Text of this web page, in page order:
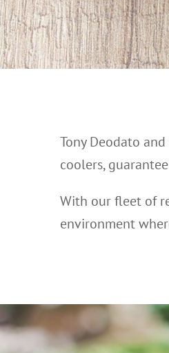
Tony Deodato
coolers,
With our fleet of
environment